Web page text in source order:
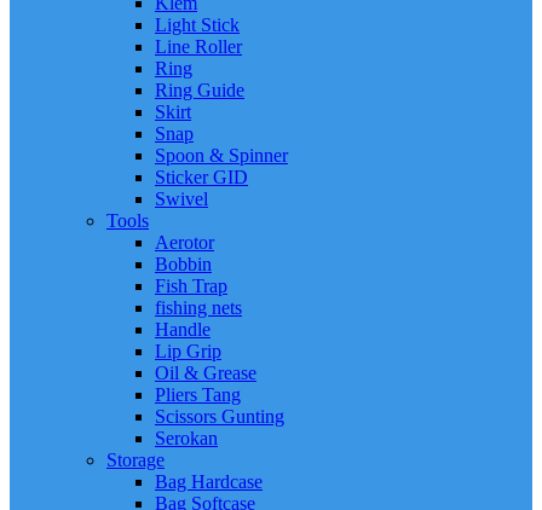
Light Stick
Line Roller
Ring
Ring Guide
Skirt
Snap
Spoon & Spinner
Sticker GID
Swivel
Tools
Aerotor
Bobbin
Fish Trap
fishing nets
Handle
Lip Grip
Oil & Grease
Pliers Tang
Scissors Gunting
Serokan
Storage
Bag Hardcase
Bag Softcase